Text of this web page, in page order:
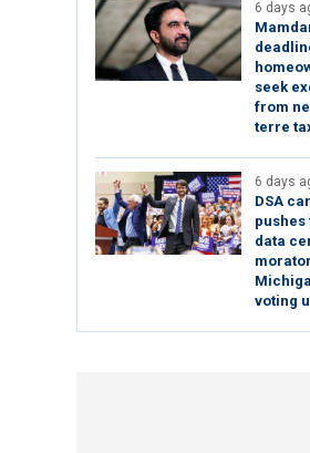
6 days
seek
from
terre
6 days
DSA
pushes
data
voting